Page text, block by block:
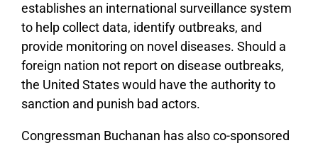
establishes an international surveillance system
to help collect data, identify outbreaks, and
provide monitoring on novel diseases. Should a
foreign nation not report on disease outbreaks,
the United States would have the authority to
sanction and punish bad actors.
Congressman Buchanan has also co-sponsored